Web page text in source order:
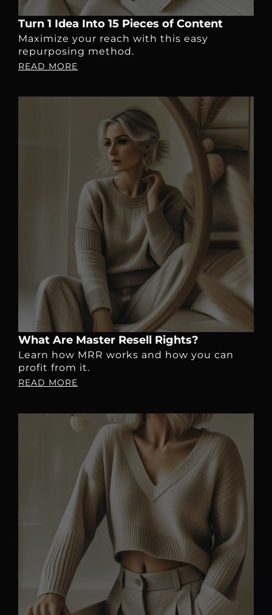
Turn 1 Idea Into 15 Pieces of Content
Maximize your reach with this easy
repurposing method.
READ MORE
What Are Master Resell Rights?
Learn how MRR works and how you can
profit from it.
READ MORE